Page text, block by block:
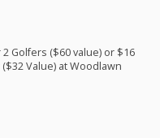
Golfers ($60 value) or $16
Value) at Woodlawn